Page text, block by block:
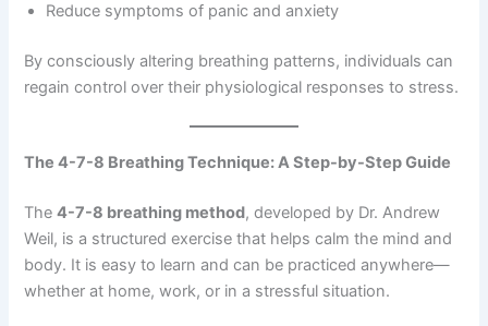
Reduce symptoms of panic and anxiety
By consciously altering breathing patterns, individuals can
regain control over their physiological responses to stress.
The 4-7-8 Breathing Technique: A Step-by-Step Guide
The4-7-8 breathing method, developed by Dr. Andrew
Weil, is a structured exercise that helps calm the mind and
body. It is easy to learn and can be practiced anywhere—
whether at home, work, or in a stressful situation.